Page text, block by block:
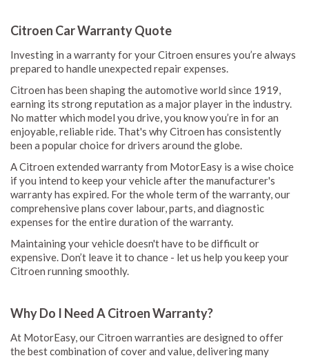
Citroen Car Warranty Quote
Investing in a warranty for your Citroen ensures you’re always
prepared to handle unexpected repair expenses.
Citroen has been shaping the automotive world since 1919,
earning its strong reputation as a major player in the industry.
No matter which model you drive, you know you’re in for an
enjoyable, reliable ride. That's why Citroen has consistently
been a popular choice for drivers around the globe.
A Citroen extended warranty from MotorEasy is a wise choice
if you intend to keep your vehicle after the manufacturer's
warranty has expired. For the whole term of the warranty, our
comprehensive plans cover labour, parts, and diagnostic
expenses for the entire duration of the warranty.
Maintaining your vehicle doesn't have to be difficult or
expensive. Don’t leave it to chance - let us help you keep your
Citroen running smoothly.
Why Do I Need A Citroen Warranty?
At MotorEasy, our Citroen warranties are designed to offer
the best combination of cover and value, delivering many